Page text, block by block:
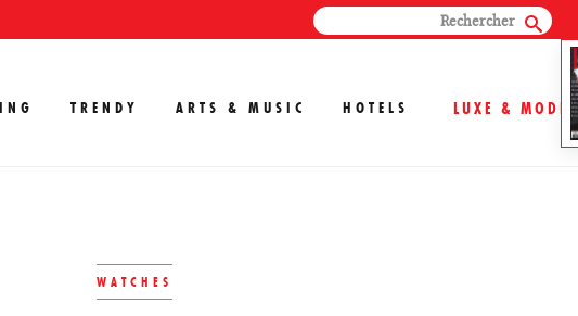
TRENDY ARTS & MUSIC HOTELS LUXE & MODE
WATCHES